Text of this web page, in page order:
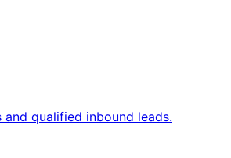
qualified inbound leads.